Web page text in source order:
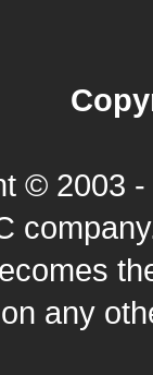
© 2003
any